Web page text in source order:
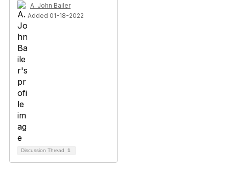
A. John Bailer
Added 01-18-2022
Discussion Thread 1